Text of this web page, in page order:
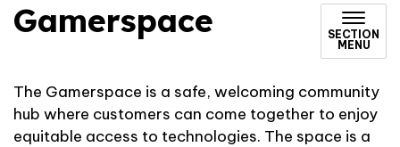
Gamerspace
SECTION
MENU
The Gamerspace is a safe, welcoming community
hub where customers can come together to enjoy
equitable access to technologies. The space is a